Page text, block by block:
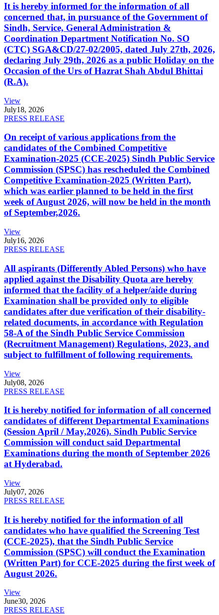
It is hereby informed for the information of all
concerned that, in pursuance of the Government of
Sindh, Service, General Administration &
Coordination Department Notification No. SO
(CTC) SGA&CD/27-02/2005, dated July 27th, 2026,
declaring July 29th, 2026 as a public Holiday on the
Occasion of the Urs of Hazrat Shah Abdul Bhittai
(R.A).
View
July18, 2026
PRESS RELEASE
On receipt of various applications from the
candidates of the Combined Competitive
Examination-2025 (CCE-2025) Sindh Public Service
Commission (SPSC) has rescheduled the Combined
Competitive Examination-2025 (Written Part),
which was earlier planned to be held in the first
week of August 2026, will now be held in the month
of September,2026.
View
July16, 2026
PRESS RELEASE
All aspirants (Differently Abled Persons) who have
applied against the Disability Quota are hereby
informed that the facility of a helper/aide during
Examination shall be provided only to eligible
candidates after due verification of their disability-
related documents, in accordance with Regulation
58-A of the Sindh Public Service Commission
(Recruitment Management) Regulations, 2023, and
subject to fulfillment of following requirements.
View
July08, 2026
PRESS RELEASE
It is hereby notified for information of all concerned
candidates of different Departmental Examinations
(Session April / May,2026). Sindh Public Service
Commission will conduct said Departmental
Examinations during the month of September 2026
at Hyderabad.
View
July07, 2026
PRESS RELEASE
It is hereby notified for the information of all
candidates who have qualified the Screening Test
(CCE-2025), that the Sindh Public Service
Commission (SPSC) will conduct the Examination
(Written Part) for CCE-2025 during the first week of
August 2026.
View
June30, 2026
PRESS RELEASE